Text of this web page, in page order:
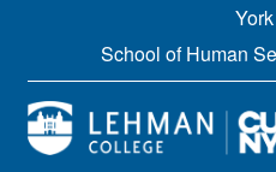
York
School of Human